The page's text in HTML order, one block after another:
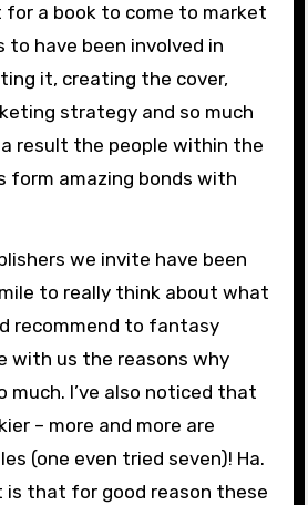
for a book to come to market
to have been involved in
it, creating the cover,
strategy and so much
a result the people within the
form amazing bonds with
we invite have been
to really think about what
recommend to fantasy
with us the reasons why
much. I’ve also noticed that
– more and more are
(one even tried seven)! Ha.
is that for good reason these